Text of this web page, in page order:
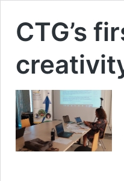
CTG’s